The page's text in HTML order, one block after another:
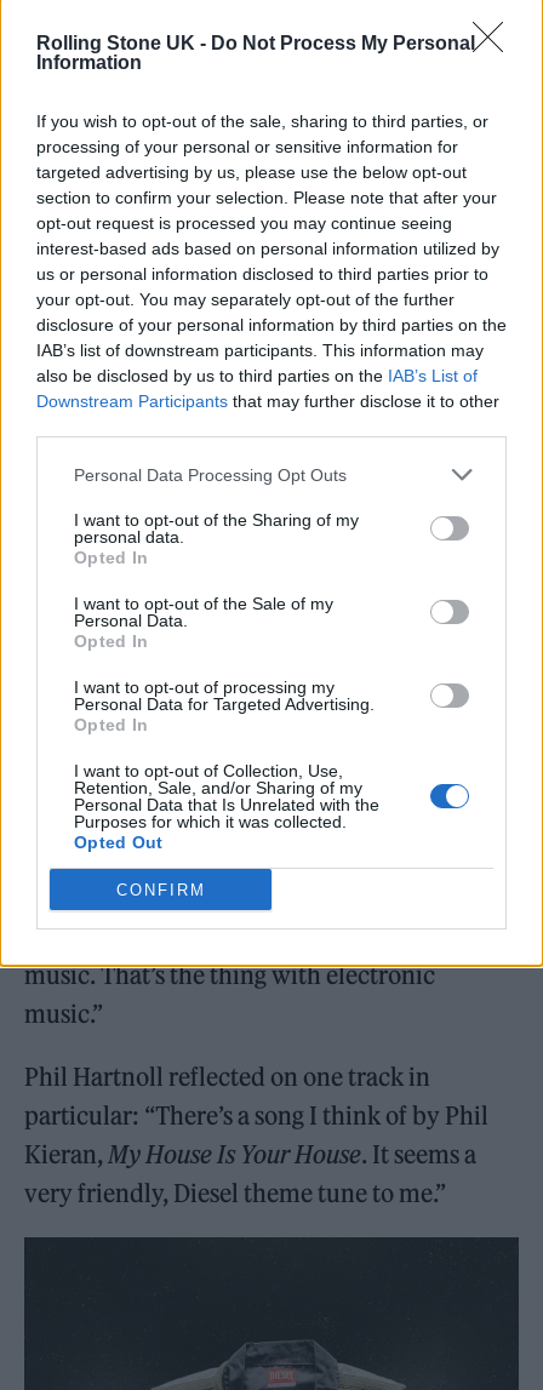
Rolling Stone UK - Do Not Process My Personal
Information
If you wish to opt-out of the sale, sharing to third parties, or
processing of your personal or sensitive information for
targeted advertising by us, please use the below opt-out
section to confirm your selection. Please note that after your
opt-out request is processed you may continue seeing
interest-based ads based on personal information utilized by
us or personal information disclosed to third parties prior to
your opt-out. You may separately opt-out of the further
disclosure of your personal information by third parties on the
IAB’s list of downstream participants. This information may
also be disclosed by us to third parties on the IAB’s List of
Downstream Participants that may further disclose it to other
Personal Data Processing Opt Outs
I want to opt-out of the Sharing of my
personal data.
Opted In
I want to opt-out of the Sale of my
Personal Data.
Opted In
I want to opt-out of processing my
Personal Data for Targeted Advertising.
Opted In
I want to opt-out of Collection, Use,
Retention, Sale, and/or Sharing of my
Personal Data that Is Unrelated with the
Purposes for which it was collected.
Opted Out
CONFIRM
Diesel x END. (Image: Provided)
Meanwhile, Leeroy Thornhill took to the
decks wearing the long-sleeve shirt from the
collection. Its light fade and bold sleeve
graphics move with him, and the relaxed cut
perfectly matches the energy of the night and
the underground music that inspired the
capsule.
swing, we asked Thornhill which track from
the era still hits differently today. “Lil Louis
“French Kiss”. To this day, there hasn’t been a
track that stood out like that with the way the
tempo changes. I love playing it now for
young people and seeing that reaction that I
first had when I first heard it. It’s timeless
music. That’s the thing with electronic
music.”
Phil Hartnoll reflected on one track in
particular: “There’s a song I think of by Phil
Kieran, My House Is Your House. It seems a
very friendly, Diesel theme tune to me.”